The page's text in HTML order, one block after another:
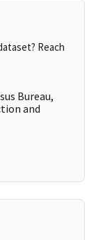
Reach
Bureau,
and